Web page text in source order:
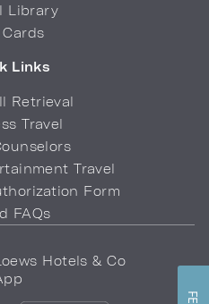
Library
Links
Retrieval
Travel
Travel
Form
FAQs
Hotels & Co